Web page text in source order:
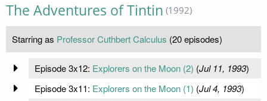
The Adventures of Tintin (1992)
Starring as Professor Cuthbert Calculus (20 episodes)
Episode 3x12: Explorers on the Moon (2) (Jul 11, 1993)
Episode 3x11: Explorers on the Moon (1) (Jul 4, 1993)